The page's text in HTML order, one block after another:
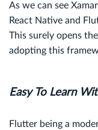
As we can see
React Native and
This surely opens
adopting this
Easy To Learn
Flutter being a